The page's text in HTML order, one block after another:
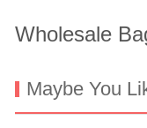
Wholesale
Maybe You